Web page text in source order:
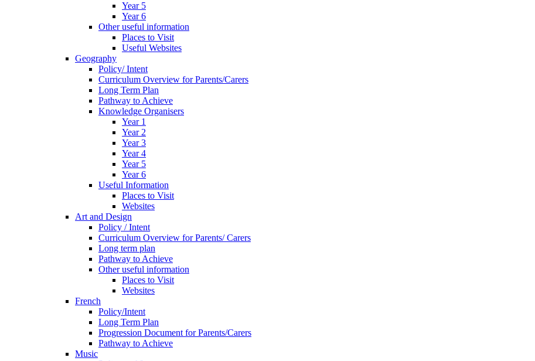
Year 5
Year 6
Other useful information
Places to Visit
Useful Websites
Geography
Policy/ Intent
Curriculum Overview for Parents/Carers
Long Term Plan
Pathway to Achieve
Knowledge Organisers
Year 1
Year 2
Year 3
Year 4
Year 5
Year 6
Useful Information
Places to Visit
Websites
Art and Design
Policy / Intent
Curriculum Overview for Parents/ Carers
Long term plan
Pathway to Achieve
Other useful information
Places to Visit
Websites
French
Policy/Intent
Long Term Plan
Progression Document for Parents/Carers
Pathway to Achieve
Music